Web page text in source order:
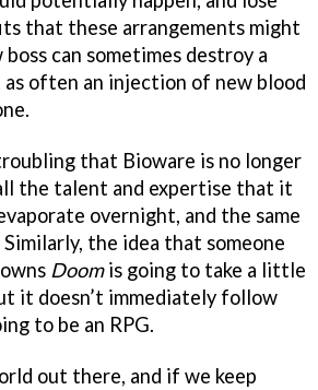
that these arrangements might
can sometimes destroy a
often an injection of new blood
that Bioware is no longer
the talent and expertise that it
overnight, and the same
the idea that someone
Doomis going to take a little
it doesn’t immediately follow
to be an RPG.
out there, and if we keep